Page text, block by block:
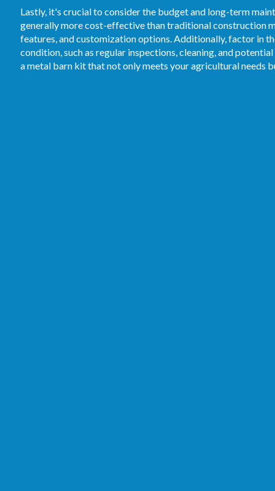
Lastly, it's crucial to consider the budget and long-term
generally more cost-effective than traditional construction
features, and customization options. Additionally, factor in
condition, such as regular inspections, cleaning, and
a metal barn kit that not only meets your agricultural needs